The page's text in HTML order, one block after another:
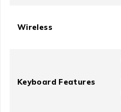
Wireless
Keyboard Features